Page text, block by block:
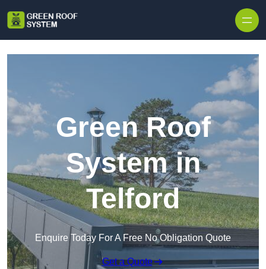
Green Roof
System in
Telford
Enquire Today For A Free No Obligation Quote
Get a Quote